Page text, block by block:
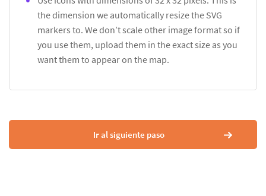
the dimension we automatically resize the SVG
markers to. We don’t scale other image format so if
you use them, upload them in the exact size as you
want them to appear on the map.
Ir al siguiente paso